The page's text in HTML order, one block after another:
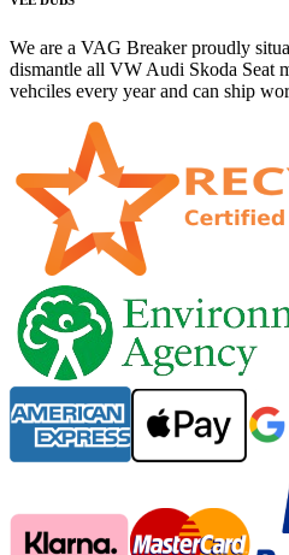
We are a VAG Breaker proudly
dismantle all VW Audi Skoda Seat
vehciles every year and can ship